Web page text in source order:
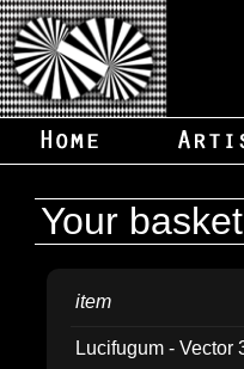
Your basket
item
Lucifugum - Vector